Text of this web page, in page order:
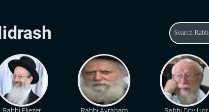
Rabbi Eliezer
Rabbi Avraham
Rabbi Dov Lior